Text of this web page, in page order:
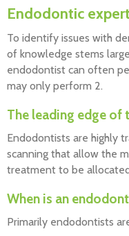
Endodontic
To identify issues with
of knowledge stems
endodontist can often
may only perform 2.
The leading edge of
Endodontists are highly
scanning that allow the
treatment to be
When is an
Primarily endodontists